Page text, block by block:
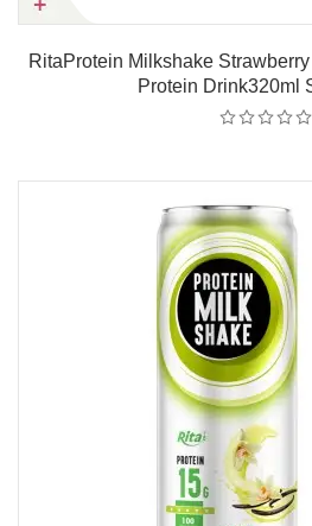
RitaProtein Milkshake
Protein Drink320ml